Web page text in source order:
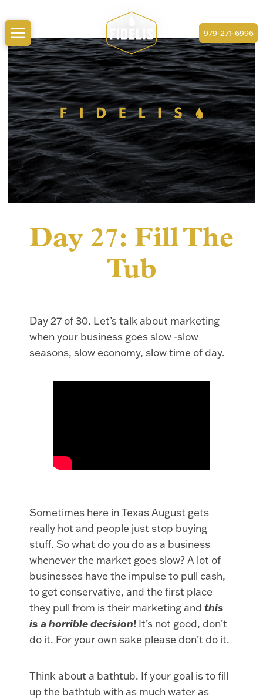
979-271-6996
Day 27: Fill The
Tub
Day 27 of 30. Let’s talk about marketing
when your business goes slow -slow
seasons, slow economy, slow time of day.
Sometimes here in Texas August gets
really hot and people just stop buying
stuff. So what do you do as a business
whenever the market goes slow? A lot of
businesses have the impulse to pull cash,
to get conservative, and the first place
they pull from is their marketing and this
is a horrible decision!It’s not good, don’t
do it. For your own sake please don’t do it.
Think about a bathtub. If your goal is to fill
up the bathtub with as much water as